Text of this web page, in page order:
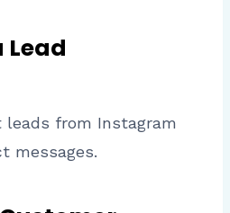
Lead
leads from Instagram
messages.